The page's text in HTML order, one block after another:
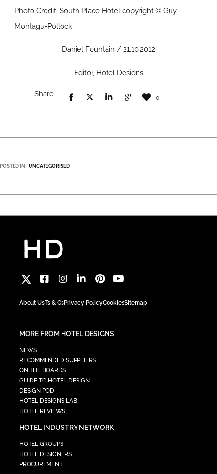
Photo Credit: South Place Hotel copyright © Guy
Montagu-Pollock.
Daniel Fountain / 21.10.2012
Editor, Hotel Designs
Share 0
POSTED IN: UNCATEGORISED
About UsTs & CsPrivacy PolicyCookiesSitemap
MORE FROM HOTEL DESIGNS
NEWS
RECOMMENDED SUPPLIERS
ON THE BOARDS
GUIDE TO HOTEL DESIGN
DESIGN POD
HOTEL DESIGNS LAB
HOTEL REVIEWS
HOTEL INDUSTRY NETWORK
HOTEL GROUPS
HOTEL DESIGNERS
PROCUREMENT